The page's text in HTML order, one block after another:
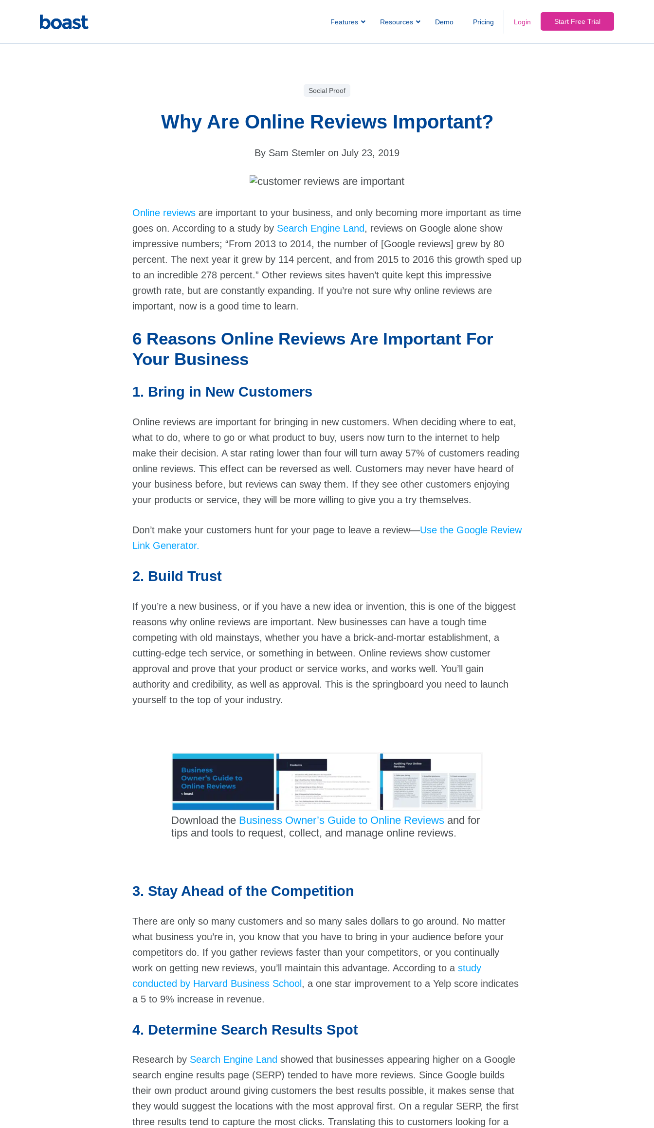
Features Resources Demo Pricing Login Start Free Trial
Social Proof
Why Are Online Reviews Important?
By Sam Stemler on July 23, 2019
Online reviews are important to your business, and only becoming more important as time
goes on. According to a study by Search Engine Land, reviews on Google alone show
impressive numbers; “From 2013 to 2014, the number of [Google reviews] grew by 80
percent. The next year it grew by 114 percent, and from 2015 to 2016 this growth sped up
to an incredible 278 percent.” Other reviews sites haven’t quite kept this impressive
growth rate, but are constantly expanding. If you’re not sure why online reviews are
important, now is a good time to learn.
6 Reasons Online Reviews Are Important For
Your Business
1. Bring in New Customers
Online reviews are important for bringing in new customers. When deciding where to eat,
what to do, where to go or what product to buy, users now turn to the internet to help
make their decision. A star rating lower than four will turn away 57% of customers reading
online reviews. This effect can be reversed as well. Customers may never have heard of
your business before, but reviews can sway them. If they see other customers enjoying
your products or service, they will be more willing to give you a try themselves.
Don’t make your customers hunt for your page to leave a review—Use the Google Review
Link Generator.
2. Build Trust
If you’re a new business, or if you have a new idea or invention, this is one of the biggest
reasons why online reviews are important. New businesses can have a tough time
competing with old mainstays, whether you have a brick-and-mortar establishment, a
cutting-edge tech service, or something in between. Online reviews show customer
approval and prove that your product or service works, and works well. You’ll gain
authority and credibility, as well as approval. This is the springboard you need to launch
yourself to the top of your industry.
Download the Business Owner’s Guide to Online Reviews and for
tips and tools to request, collect, and manage online reviews.
3. Stay Ahead of the Competition
There are only so many customers and so many sales dollars to go around. No matter
what business you’re in, you know that you have to bring in your audience before your
competitors do. If you gather reviews faster than your competitors, or you continually
work on getting new reviews, you’ll maintain this advantage. According to a study
conducted by Harvard Business School, a one star improvement to a Yelp score indicates
a 5 to 9% increase in revenue.
4. Determine Search Results Spot
Research by Search Engine Land showed that businesses appearing higher on a Google
search engine results page (SERP) tended to have more reviews. Since Google builds
their own product around giving customers the best results possible, it makes sense that
they would suggest the locations with the most approval first. On a regular SERP, the first
three results tend to capture the most clicks. Translating this to customers looking for a